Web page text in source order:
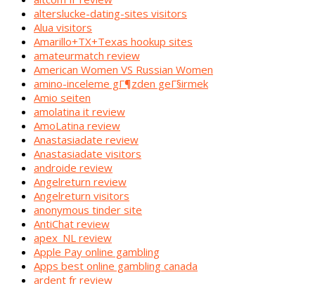
alterslucke-dating-sites visitors
Alua visitors
Amarillo+TX+Texas hookup sites
amateurmatch review
American Women VS Russian Women
amino-inceleme gГ¶zden geГ§irmek
Amio seiten
amolatina it review
AmoLatina review
Anastasiadate review
Anastasiadate visitors
androide review
Angelreturn review
Angelreturn visitors
anonymous tinder site
AntiChat review
apex_NL review
Apple Pay online gambling
Apps best online gambling canada
ardent fr review